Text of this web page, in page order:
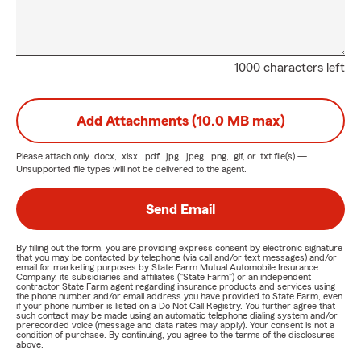
1000 characters left
Add Attachments (10.0 MB max)
Please attach only .docx, .xlsx, .pdf, .jpg, .jpeg, .png, .gif, or .txt file(s) —
Unsupported file types will not be delivered to the agent.
Send Email
By filling out the form, you are providing express consent by electronic signature
that you may be contacted by telephone (via call and/or text messages) and/or
email for marketing purposes by State Farm Mutual Automobile Insurance
Company, its subsidiaries and affiliates ("State Farm") or an independent
contractor State Farm agent regarding insurance products and services using
the phone number and/or email address you have provided to State Farm, even
if your phone number is listed on a Do Not Call Registry. You further agree that
such contact may be made using an automatic telephone dialing system and/or
prerecorded voice (message and data rates may apply). Your consent is not a
condition of purchase. By continuing, you agree to the terms of the disclosures
above.